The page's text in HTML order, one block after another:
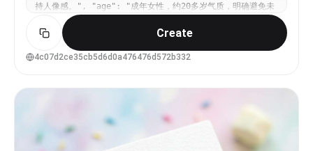
持人像感。", "age": "成年女性，约20多岁气质，明确避免未
成年化", "expression": { "eyes": { "look": "眼神半
回望，带一点被水打断后的安静注意力", "energy": "柔和、
克制、略带迟疑", "direction": "从肩后斜斜看向镜头" },
"mouth": { "position": "嘴唇微微张开", "energy":
过度磨皮或AI娃娃脸", "makeup": "参考东亚时尚写真语境中
的清透妆容：细黑眼线、自然卧蚕、轻微眼尾阴影、柔和粉橘色腮
红、淡珊瑚唇色，妆感被水汽削弱但仍干净" } }, "hair": {
"color": "深黑色接近自然黑", "style": "短发鲍勃，长度
Create
4c07d2ce35cb5d6d0a476476d572b332